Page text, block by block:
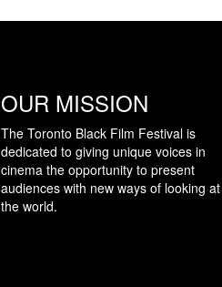
OUR MISSION
The Toronto Black Film Festival is
dedicated to giving unique voices in
cinema the opportunity to present
audiences with new ways of looking at
the world.